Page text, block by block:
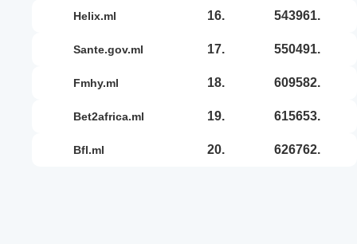
helix.ml 16. 543961.
sante.gov.ml 17. 550491.
fmhy.ml 18. 609582.
bet2africa.ml 19. 615653.
bfl.ml 20. 626762.